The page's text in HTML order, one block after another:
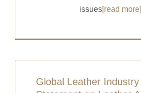
issues[read more]
Global Leather